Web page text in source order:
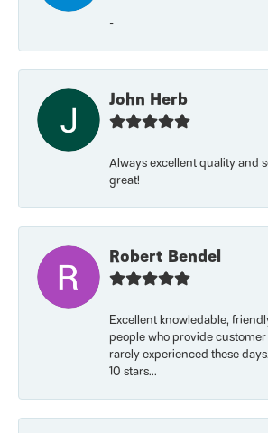
-
John Herb
Always excellent quality and
great!
Robert Bendel
Excellent knowledable,
people who provide
rarely experienced these
10 stars...